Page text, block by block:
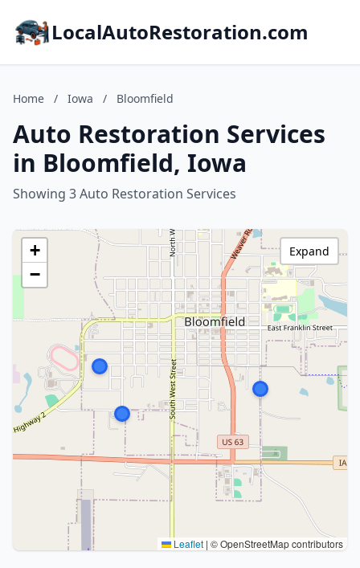
LocalAutoRestoration.com
Home / Iowa / Bloomfield
Auto Restoration Services
in Bloomfield, Iowa
Showing 3 Auto Restoration Services
+
−
Leaflet | © OpenStreetMap contributors
Expand